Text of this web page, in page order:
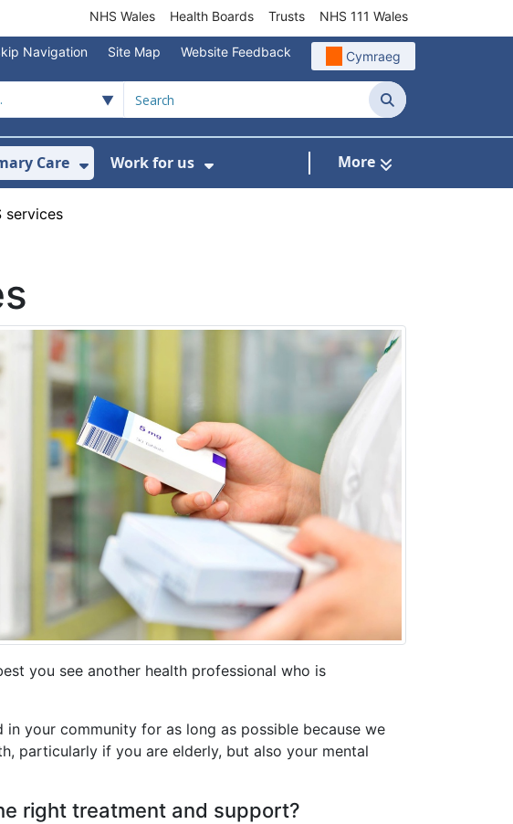
NHS Wales Health Boards Trusts NHS 111 Wales
Navigation Site Map Website Feedback Cymraeg
Search
Urgent/Out of Hours
Care
Show Submenu For Community/Primary Care
Work for us More
services
you see another health professional who is
your community for as long as possible because we
particularly if you are elderly, but also your mental
right treatment and support?